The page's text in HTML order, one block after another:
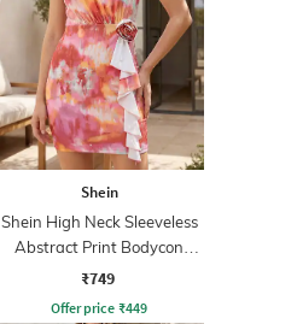
Shein
Shein High Neck Sleeveless
Abstract Print Bodycon
Dress
₹749
Offer price ₹449